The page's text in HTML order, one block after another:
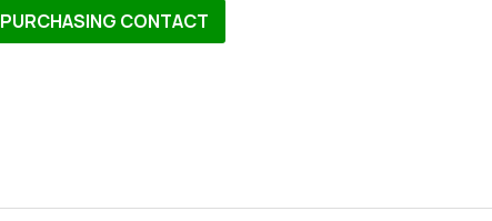
PURCHASING CONTACT